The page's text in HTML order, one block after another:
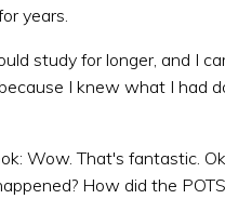
years.
study for longer, and I
I knew what I had
Wow. That's fantastic.
How did the